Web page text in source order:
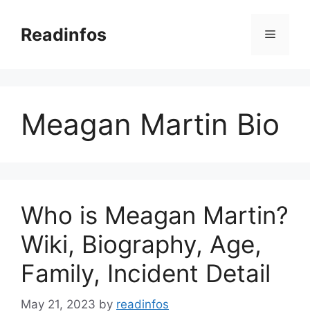
contentReadinfos Menu
Meagan Martin Bio
Who is Meagan Martin?
Wiki, Biography, Age,
Family, Incident Detail
May 21, 2023 by readinfos